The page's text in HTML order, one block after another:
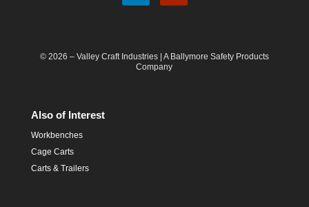
© 2026 – Valley Craft Industries | A Ballymore Safety Products
Company
Also of Interest
Workbenches
Cage Carts
Carts & Trailers